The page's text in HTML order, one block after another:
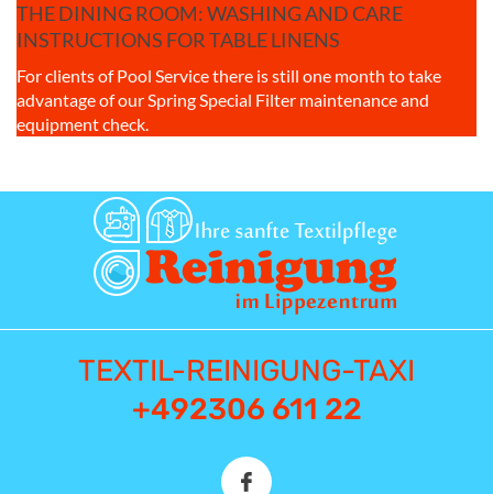
THE DINING ROOM: WASHING AND CARE
INSTRUCTIONS FOR TABLE LINENS
For clients of Pool Service there is still one month to take
advantage of our Spring Special Filter maintenance and
equipment check.
TEXTIL-REINIGUNG-TAXI
+492306 611 22